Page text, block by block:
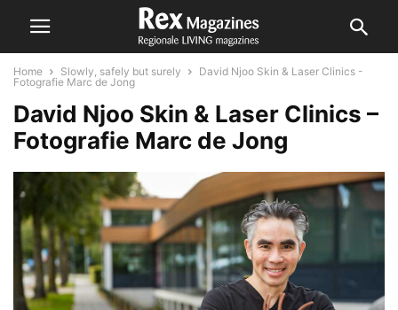
Home Slowly, safely but surely
David Njoo Skin & Laser Clinics -
Fotografie Marc de Jong
David Njoo Skin & Laser Clinics –
Fotografie Marc de Jong